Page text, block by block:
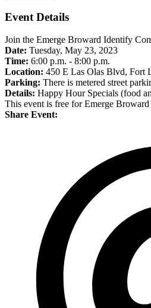
Event Details
Join the Emerge Broward Identify
Date: Tuesday, May 23, 2023
Time: 6:00 p.m. - 8:00 p.m.
Location: 450 E Las Olas Blvd, Fort
Parking: There is metered street
Details: Happy Hour Specials (food
This event is free for Emerge
Share Event: